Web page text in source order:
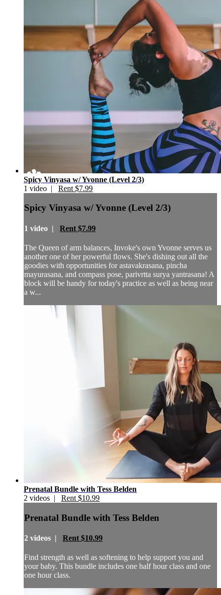
Spicy Vinyasa w/ Yvonne (Level 2/3)
1 video | Rent $7.99
Spicy Vinyasa w/ Yvonne (Level 2/3)
1 video | Rent $7.99
The Queen of arm balances, Invoke's own Yvonne serves us
another one of her powerful flows. She's dishing out all the
goodies with opportunities for astavakrasana, pincha
mayurasana, and compass pose, parivrtta surya yantrasana! A
block will be handy for today's practice as well as being near
a w...
Prenatal Bundle with Tess Belden
2 videos | Rent $10.99
Prenatal Bundle with Tess Belden
2 videos | Rent $10.99
Find strength as well as softening to help support you and
your baby. This bundle includes one half hour class and one
one hour class.